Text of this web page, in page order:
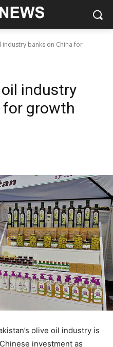
industry banks on China for
oil industry
for growth
olive oil industry is
investment as